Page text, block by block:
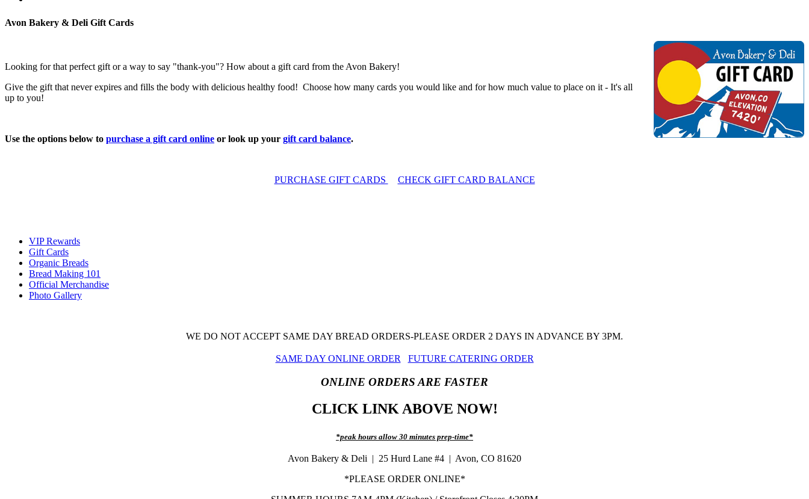
Avon Bakery & Deli Gift Cards
Looking for that perfect gift or a way to say "thank-you"? How about a gift card from the Avon Bakery!
Give the gift that never expires and fills the body with delicious healthy food! Choose how many cards you would like and for how much value to place on it - It's all
up to you!
Use the options below to purchase a gift card online or look up your gift card balance.
PURCHASE GIFT CARDS CHECK GIFT CARD BALANCE
VIP Rewards
Gift Cards
Organic Breads
Bread Making 101
Official Merchandise
Photo Gallery
WE DO NOT ACCEPT SAME DAY BREAD ORDERS-PLEASE ORDER 2 DAYS IN ADVANCE BY 3PM.
SAME DAY ONLINE ORDER FUTURE CATERING ORDER
ONLINE ORDERS ARE FASTER
CLICK LINK ABOVE NOW!
*peak hours allow 30 minutes prep-time*
Avon Bakery & Deli | 25 Hurd Lane #4 | Avon, CO 81620
*PLEASE ORDER ONLINE*